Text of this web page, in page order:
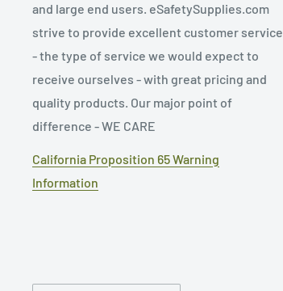
and large end users. eSafetySupplies.com
strive to provide excellent customer service
- the type of service we would expect to
receive ourselves - with great pricing and
quality products. Our major point of
difference - WE CARE
California Proposition 65 Warning
Information